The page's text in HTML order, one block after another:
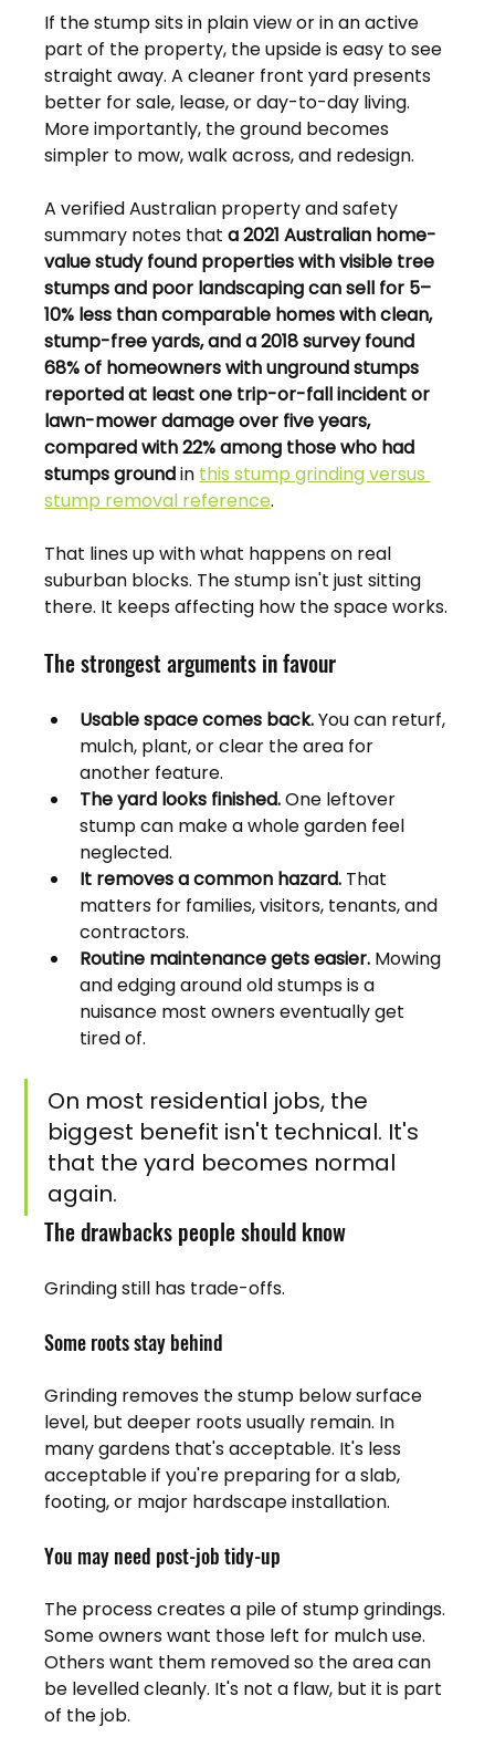
If the stump sits in plain view or in an active
part of the property, the upside is easy to see
straight away. A cleaner front yard presents
better for sale, lease, or day-to-day living.
More importantly, the ground becomes
simpler to mow, walk across, and redesign.
A verified Australian property and safety
summary notes that a 2021 Australian home-
value study found properties with visible tree
stumps and poor landscaping can sell for 5–
10% less than comparable homes with clean,
stump-free yards, and a 2018 survey found
68% of homeowners with unground stumps
reported at least one trip-or-fall incident or
lawn-mower damage over five years,
compared with 22% among those who had
stumps ground in this stump grinding versus
stump removal reference.
That lines up with what happens on real
suburban blocks. The stump isn't just sitting
there. It keeps affecting how the space works.
The strongest arguments in favour
Usable space comes back. You can returf,
mulch, plant, or clear the area for
another feature.
The yard looks finished. One leftover
stump can make a whole garden feel
neglected.
It removes a common hazard. That
matters for families, visitors, tenants, and
contractors.
Routine maintenance gets easier. Mowing
and edging around old stumps is a
nuisance most owners eventually get
tired of.
On most residential jobs, the
biggest benefit isn't technical. It's
that the yard becomes normal
again.
The drawbacks people should know
Grinding still has trade-offs.
Some roots stay behind
Grinding removes the stump below surface
level, but deeper roots usually remain. In
many gardens that's acceptable. It's less
acceptable if you're preparing for a slab,
footing, or major hardscape installation.
You may need post-job tidy-up
The process creates a pile of stump grindings.
Some owners want those left for mulch use.
Others want them removed so the area can
be levelled cleanly. It's not a flaw, but it is part
of the job.